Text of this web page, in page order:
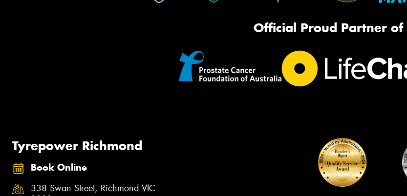
Official Proud Partner of
Tyrepower Richmond
Book Online
338 Swan Street, Richmond VIC